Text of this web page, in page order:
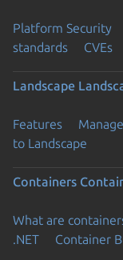
Platform Security
standards
CVEs
Landscape
Features
to Landscape
Containers
What are
.NET
Container